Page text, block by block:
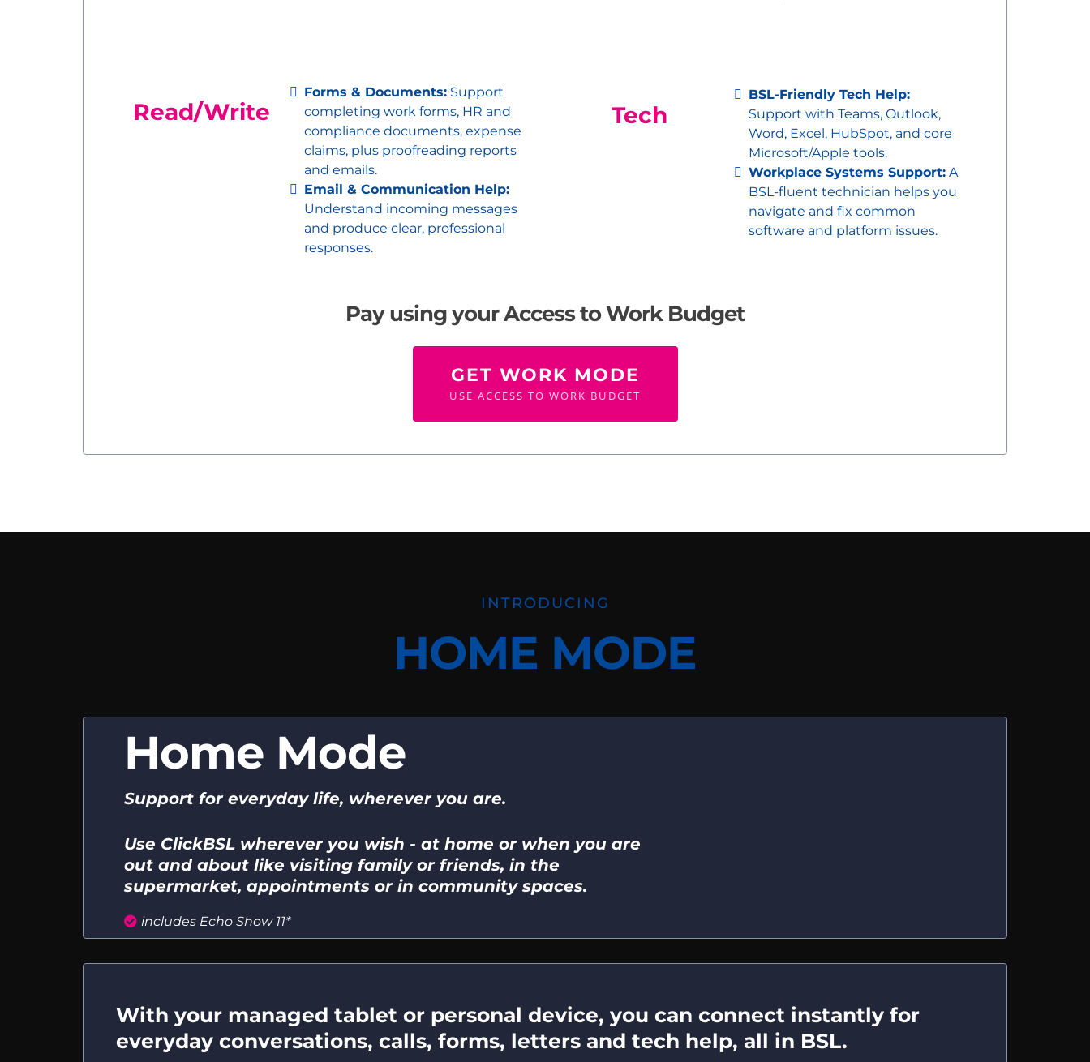
Read/Write
Forms & Documents: Support
completing work forms, HR and
compliance documents, expense
claims, plus proofreading reports
and emails.
Email & Communication Help:
Understand incoming messages
and produce clear, professional
responses.
Tech
BSL-Friendly Tech Help:
Support with Teams, Outlook,
Word, Excel, HubSpot, and core
Microsoft/Apple tools.
Workplace Systems Support:A
BSL-fluent technician helps you
navigate and fix common
software and platform issues.
Pay using your Access to Work Budget
GET WORK MODE
USE ACCESS TO WORK BUDGET
INTRODUCING
HOME MODE
Home Mode
Support for everyday life, wherever you are.
Use ClickBSL wherever you wish - at home or when you are
out and about like visiting family or friends, in the
supermarket, appointments or in community spaces.
includes Echo Show 11*
With your managed tablet or personal device, you can connect instantly for
everyday conversations, calls, forms, letters and tech help, all in BSL.